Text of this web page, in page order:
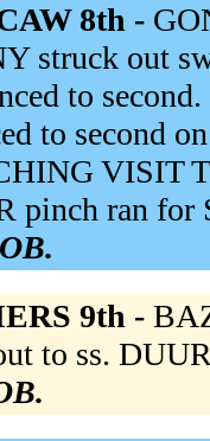
8th -
struck out
to
to second
VISIT
pinch ran
9th -
to ss.